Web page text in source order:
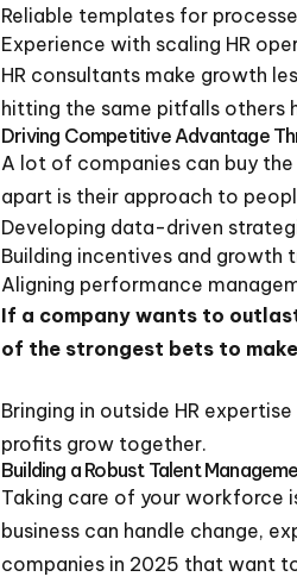
Reliable templates for
Experience with scaling HR
HR consultants make growth
hitting the same pitfalls others
Driving Competitive Advantage
A lot of companies can buy
apart is their approach to
Developing data-driven
Building incentives and
Aligning performance
If a company wants to
of the strongest bets to
Bringing in outside HR
profits grow together.
Building a Robust Talent
Taking care of your workforce
business can handle change,
companies in 2025 that want